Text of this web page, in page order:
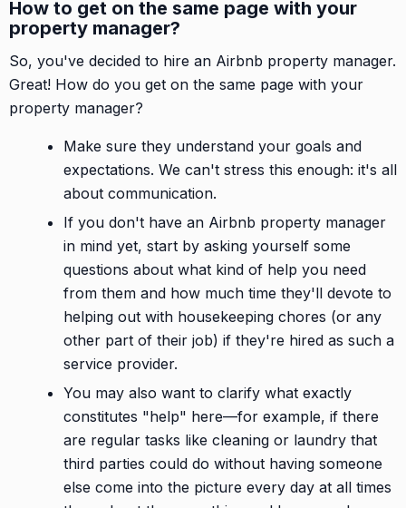
How to get on the same page with your
property manager?
So, you've decided to hire an Airbnb property manager.
Great! How do you get on the same page with your
property manager?
Make sure they understand your goals and
expectations. We can't stress this enough: it's all
about communication.
If you don't have an Airbnb property manager
in mind yet, start by asking yourself some
questions about what kind of help you need
from them and how much time they'll devote to
helping out with housekeeping chores (or any
other part of their job) if they're hired as such a
service provider.
You may also want to clarify what exactly
constitutes "help" here—for example, if there
are regular tasks like cleaning or laundry that
third parties could do without having someone
else come into the picture every day at all times